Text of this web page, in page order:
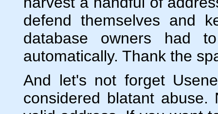
defend themselves and
database owners had
automatically. Thank the
And let's not forget
considered blatant